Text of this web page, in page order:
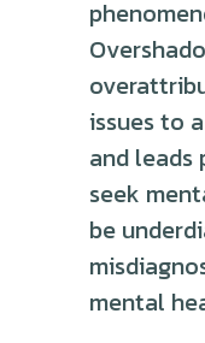
issues to
and leads
seek
be
mental